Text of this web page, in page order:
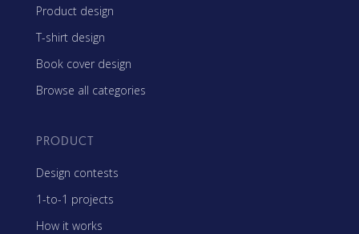
Product design
T-shirt design
Book cover design
Browse all categories
PRODUCT
Design contests
1-to-1 projects
How it works